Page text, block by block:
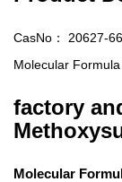
CasNo： 20627-
Molecular Formula
factory
Molecular